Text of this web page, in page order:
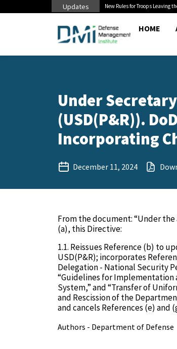
Updates New Rules for Troops Leaving
HOME
Under
(USD(P&R)).
Incorporating
December 11, 2024
From the document: “Under
(a), this Directive:
1.1. Reissues Reference (b) to
USD(P&R); incorporates
Delegation - National Security
“Guidelines for
System,” and “Transfer of
and Rescission of the
and cancels References (e) and
Authors - Department of Defense